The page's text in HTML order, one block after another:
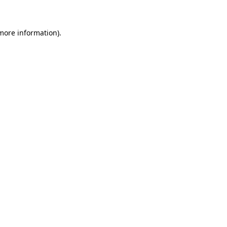
information).